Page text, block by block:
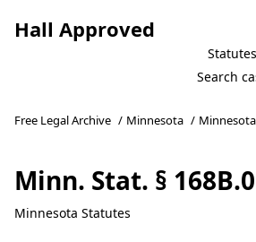
Hall Approved
Statutes
Free Legal Archive / Minnesota /
Minn. Stat. §
Minnesota Statutes